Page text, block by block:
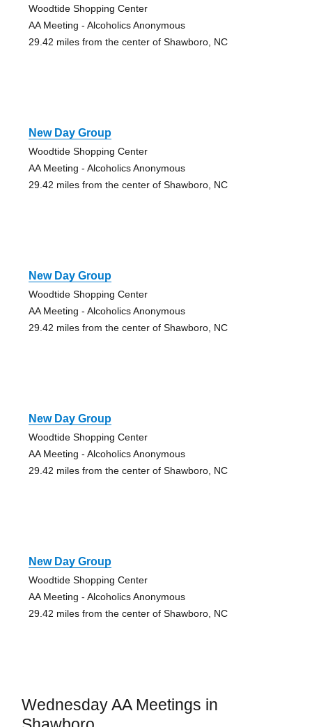
Woodtide Shopping Center
AA Meeting - Alcoholics Anonymous
29.42 miles from the center of Shawboro, NC
New Day Group
Woodtide Shopping Center
AA Meeting - Alcoholics Anonymous
29.42 miles from the center of Shawboro, NC
New Day Group
Woodtide Shopping Center
AA Meeting - Alcoholics Anonymous
29.42 miles from the center of Shawboro, NC
New Day Group
Woodtide Shopping Center
AA Meeting - Alcoholics Anonymous
29.42 miles from the center of Shawboro, NC
New Day Group
Woodtide Shopping Center
AA Meeting - Alcoholics Anonymous
29.42 miles from the center of Shawboro, NC
Wednesday AA Meetings in